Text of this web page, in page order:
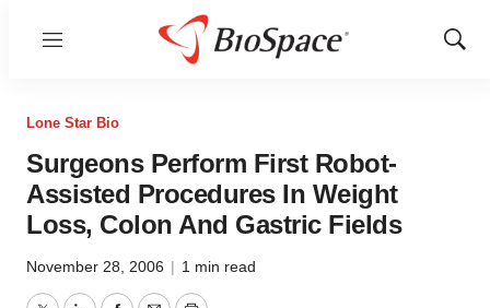
Menu
Show
Lone Star Bio
Surgeons Perform First Robot-
Assisted Procedures In Weight
Loss, Colon And Gastric Fields
November 28, 2006 | 1 min read